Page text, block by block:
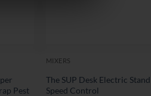
Pest
MIXERS
The SUP Desk Electric
Speed Control